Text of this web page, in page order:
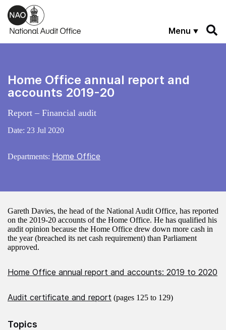
Skip to main content
Menu
Home Office annual report and
accounts 2019-20
Report – Financial audit
Date: 23 Jul 2020
Departments: Home Office
Gareth Davies, the head of the National Audit Office, has reported
on the 2019-20 accounts of the Home Office. He has qualified his
audit opinion because the Home Office drew down more cash in
the year (breached its net cash requirement) than Parliament
approved.
Home Office annual report and accounts: 2019 to 2020
Audit certificate and report (pages 125 to 129)
Topics